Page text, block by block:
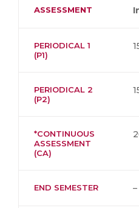
ASSESSMENT
PERIODICAL 1
(P1)
PERIODICAL 2
(P2)
*CONTINUOUS
ASSESSMENT
(CA)
END SEMESTER –